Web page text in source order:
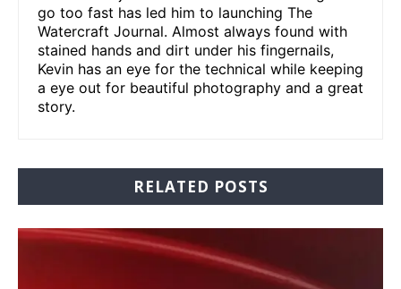
go too fast has led him to launching The
Watercraft Journal. Almost always found with
stained hands and dirt under his fingernails,
Kevin has an eye for the technical while keeping
a eye out for beautiful photography and a great
story.
RELATED POSTS